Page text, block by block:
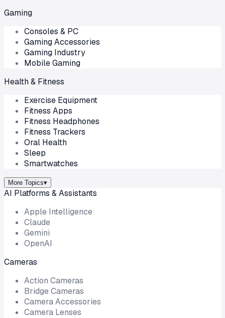
Gaming
Consoles & PC
Gaming Accessories
Gaming Industry
Mobile Gaming
Health & Fitness
Exercise Equipment
Fitness Apps
Fitness Headphones
Fitness Trackers
Oral Health
Sleep
Smartwatches
More Topics▾
AI Platforms & Assistants
Apple Intelligence
Claude
Gemini
OpenAI
Cameras
Action Cameras
Bridge Cameras
Camera Accessories
Camera Lenses